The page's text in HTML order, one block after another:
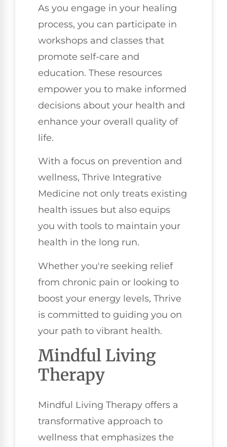
As you engage in your healing
process, you can participate in
workshops and classes that
promote self-care and
education. These resources
empower you to make informed
decisions about your health and
enhance your overall quality of
life.
With a focus on prevention and
wellness, Thrive Integrative
Medicine not only treats existing
health issues but also equips
you with tools to maintain your
health in the long run.
Whether you're seeking relief
from chronic pain or looking to
boost your energy levels, Thrive
is committed to guiding you on
your path to vibrant health.
Mindful Living
Therapy
Mindful Living Therapy offers a
transformative approach to
wellness that emphasizes the